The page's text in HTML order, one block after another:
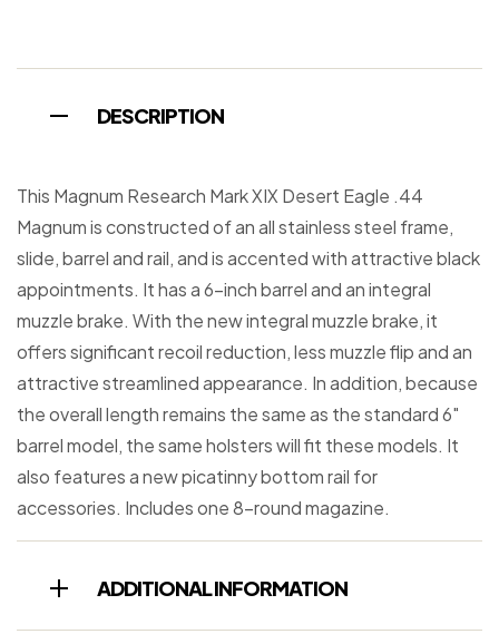
DESCRIPTION
This Magnum Research Mark XIX Desert Eagle .44
Magnum is constructed of an all stainless steel frame,
slide, barrel and rail, and is accented with attractive black
appointments. It has a 6-inch barrel and an integral
muzzle brake. With the new integral muzzle brake, it
offers significant recoil reduction, less muzzle flip and an
attractive streamlined appearance. In addition, because
the overall length remains the same as the standard 6″
barrel model, the same holsters will fit these models. It
also features a new picatinny bottom rail for
accessories. Includes one 8-round magazine.
ADDITIONAL INFORMATION